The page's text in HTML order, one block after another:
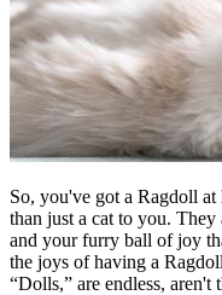
So, you've got a Ragdoll
than just a cat to you.
and your furry ball of joy
the joys of having a
“Dolls,” are endless, aren't